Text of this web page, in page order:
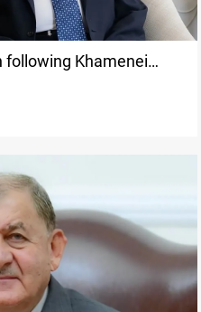
following Khamenei